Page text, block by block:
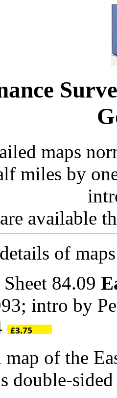
maps
miles by
available
of
84.09
intro by
of the
double-